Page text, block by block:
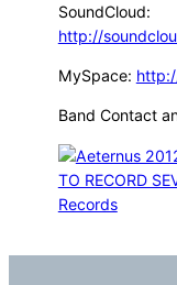
SoundCloud:
http://
MySpace:
Band Contact